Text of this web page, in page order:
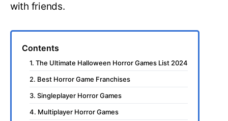
with friends.
Contents
1. The Ultimate Halloween Horror Games List 2024
2. Best Horror Game Franchises
3. Singleplayer Horror Games
4. Multiplayer Horror Games